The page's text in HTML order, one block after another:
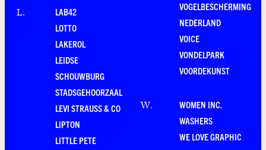
L.
LAB42
LOTTO
LAKEROL
LEIDSE
SCHOUWBURG
STADSGEHOORZAAL
LEVI STRAUSS & CO
LIPTON
LITTLE PETE
VOGELBESCHERMING
NEDERLAND
VOICE
VONDELPARK
VOORDEKUNST
W.
WOMEN INC.
WASHERS
WE LOVE GRAPHIC